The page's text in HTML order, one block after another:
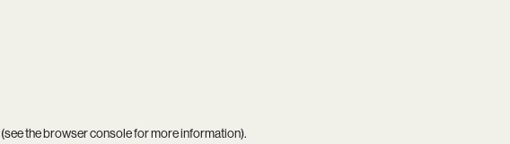
(see thebrowser consolefor more information).